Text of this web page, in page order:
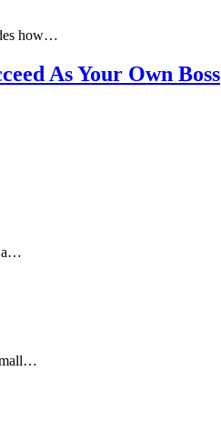
how…
As Your Own Boss
a…